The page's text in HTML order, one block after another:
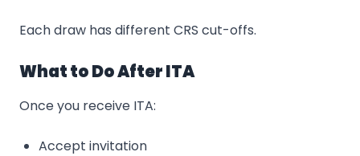
Each draw has different CRS cut-offs.
What to Do After ITA
Once you receive ITA:
Accept invitation